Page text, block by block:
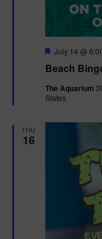
Beach
F
a
u
r
July 14 @
The Aquarium
States
THU
16